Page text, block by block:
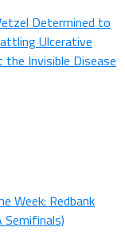
Determined to
Ulcerative
the Invisible Disease
Week: Redbank
Semifinals)